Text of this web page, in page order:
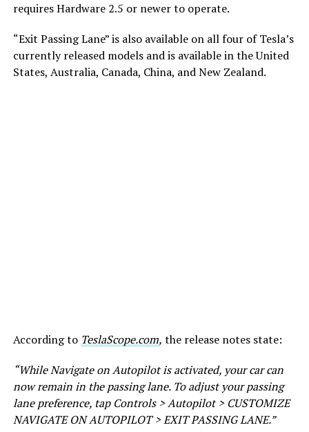
requires Hardware 2.5 or newer to operate.
“Exit Passing Lane” is also available on all four of Tesla’s
currently released models and is available in the United
States, Australia, Canada, China, and New Zealand.
According to TeslaScope.com, the release notes state:
“While Navigate on Autopilot is activated, your car can
now remain in the passing lane. To adjust your passing
lane preference, tap Controls > Autopilot > CUSTOMIZE
NAVIGATE ON AUTOPILOT > EXIT PASSING LANE.”